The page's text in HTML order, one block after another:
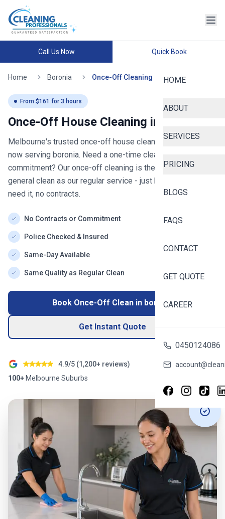
Call Us Now Quick Book
HOME
ABOUT
SERVICES
PRICING
BLOGS
FAQS
CONTACT
GET QUOTE
CAREER
0450124086
Home Boronia Once-Off Cleaning
From $161 for 3 hours
Once-Off House Cleaning in
Melbourne's trusted once-off house cleaning since 2020
now serving boronia. Need a one-time clean without the
commitment? Our once-off cleaning is the same thorough
general clean as our regular service - just book when you
need it, no contracts.
No Contracts or Commitment
Police Checked & Insured
Same-Day Available
Same Quality as Regular Clean
Book Once-Off Clean in boronia
Get Instant Quote
4.9/5 (1,200+ reviews)
100+ Melbourne Suburbs